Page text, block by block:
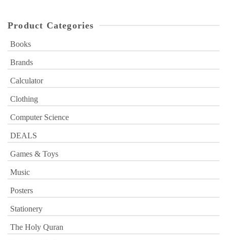
Product Categories
Books
Brands
Calculator
Clothing
Computer Science
DEALS
Games & Toys
Music
Posters
Stationery
The Holy Quran